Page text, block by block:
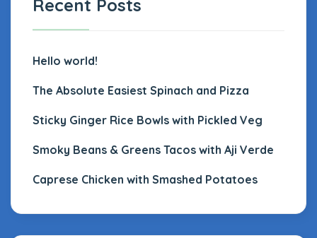
Recent Posts
Hello world!
The Absolute Easiest Spinach and Pizza
Sticky Ginger Rice Bowls with Pickled Veg
Smoky Beans & Greens Tacos with Aji Verde
Caprese Chicken with Smashed Potatoes